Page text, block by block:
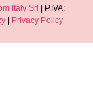
Italy Srl
| P.IVA:
| Privacy Policy